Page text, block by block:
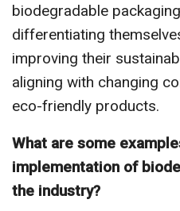
biodegradable
differentiating
improving their
aligning with changing
eco-friendly products.
What are some
implementation of
the industry?